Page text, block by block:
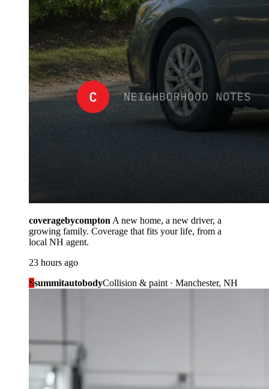
coveragebycompton A new home, a new driver, a
growing family. Coverage that fits your life, from a
local NH agent.
23 hours ago
SsummitautobodyCollision & paint · Manchester, NH